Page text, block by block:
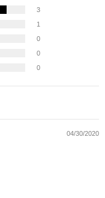
3
1
0
0
0
04/30/2020